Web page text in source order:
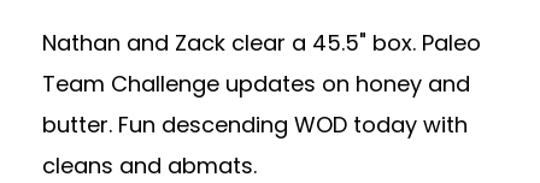
Nathan and Zack clear a 45.5" box. Paleo
Team Challenge updates on honey and
butter. Fun descending WOD today with
cleans and abmats.